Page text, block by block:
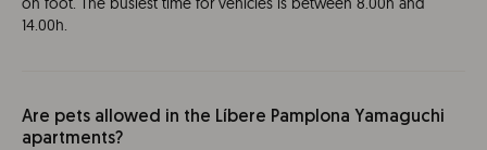
14.00h.
Are pets allowed in the Líbere Pamplona Yamaguchi
apartments?